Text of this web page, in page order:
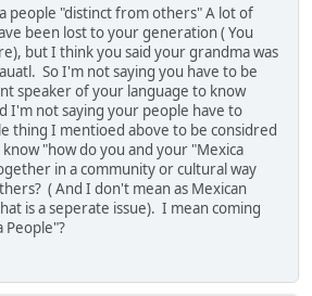
people "distinct from others" A lot of
been lost to your generation ( You
but I think you said your grandma was
So I'm not saying you have to be
speaker of your language to know
I'm not saying your people have to
thing I mentioed above to be considred
"how do you and your "Mexica
in a community or cultural way
( And I don't mean as Mexican
is a seperate issue). I mean coming
People"?